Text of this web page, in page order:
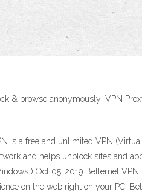
& browse anonymously! VPN
is a free and unlimited VPN
and helps unblock sites and
) Oct 05, 2019 Betternet
on the web right on your PC.